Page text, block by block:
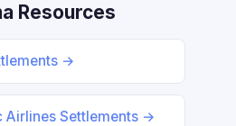
Resources
→
Airlines Settlements →